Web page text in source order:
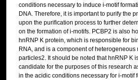
conditions necessary to induce i-motif
DNA. Therefore, it is important to purify the
upon the purification process to further
on the formation of i-motifs. PCBP2 is also
hnRNP K protein, which is responsible for
RNA, and is a component of
particles2. It should be noted that hnRNP K
candidate for the purposes of this research
in the acidic conditions necessary for i-motif